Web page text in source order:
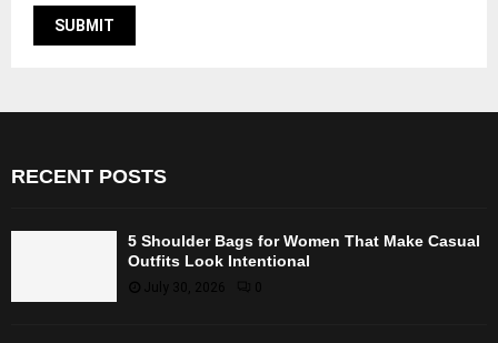
RECENT POSTS
5 Shoulder Bags for Women That Make Casual
Outfits Look Intentional
July 30, 2026